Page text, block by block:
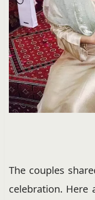
The couples
celebration. Here